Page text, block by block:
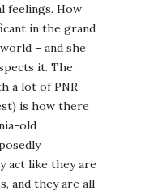
feelings. How
in the grand
– and she
it. The
a lot of PNR
is how there
old
act like they are
and they are all